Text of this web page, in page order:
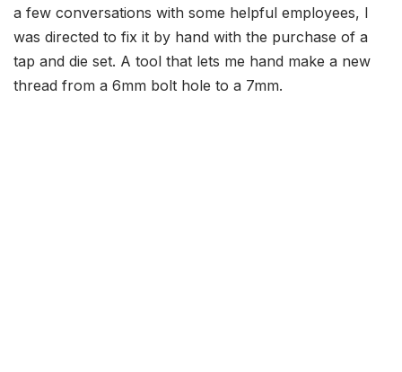
a few conversations with some helpful employees, I
was directed to fix it by hand with the purchase of a
tap and die set. A tool that lets me hand make a new
thread from a 6mm bolt hole to a 7mm.